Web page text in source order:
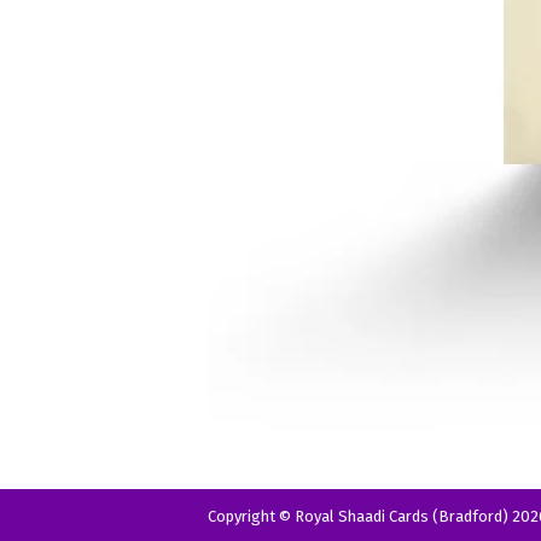
Copyright © Royal Shaadi Cards (Bradford)